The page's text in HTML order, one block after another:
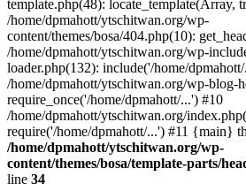
template.php(48): locate_template(Array,
/home/dpmahott/ytschitwan.org/wp-
content/themes/bosa/404.php(10):
/home/dpmahott/ytschitwan.org/wp-
loader.php(132): include('/home/
/home/dpmahott/ytschitwan.org/wp-blog-
require_once('/home/dpmahott/...') #10
/home/dpmahott/ytschitwan.org/
require('/home/dpmahott/...') #11 {main}
/home/dpmahott/ytschitwan.org/wp-
content/themes/bosa/template-parts/
line 34